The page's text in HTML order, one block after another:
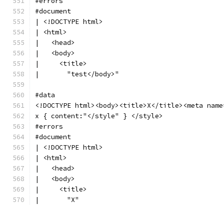
#document
| <!DOCTYPE html>
| <html>
|   <head>
|   <body>
|     <title>
|       "test</body>"
#data
<!DOCTYPE html><body><title>X</title><meta
x { content:"</style" } </style>
#errors
#document
| <!DOCTYPE html>
| <html>
|   <head>
|   <body>
|     <title>
|       "X"